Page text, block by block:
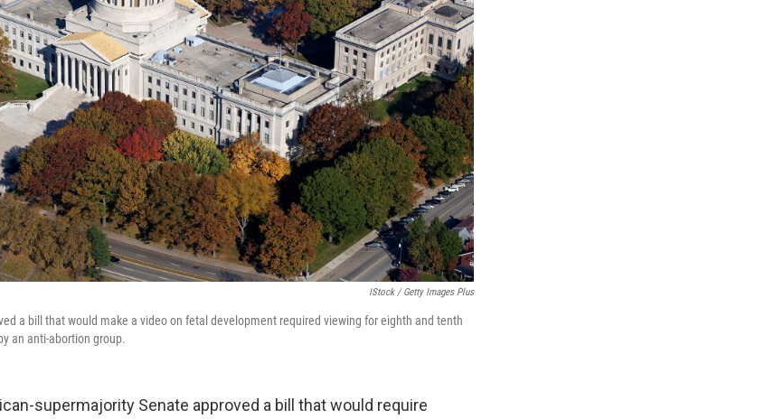
IStock / Getty Images Plus
a bill that would make a video on fetal development required viewing for eighth and tenth
an anti-abortion group.
supermajority Senate approved a bill that would require